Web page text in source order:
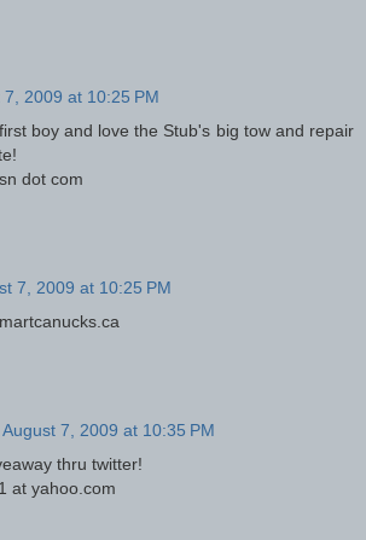
7, 2009 at 10:25 PM
boy and love the Stub's big tow and repair
dot com
7, 2009 at 10:25 PM
August 7, 2009 at 10:35 PM
thru twitter!
at yahoo.com